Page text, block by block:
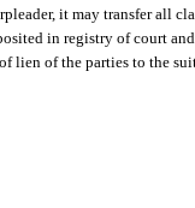
it may transfer all
in registry of court
lien of the parties to the